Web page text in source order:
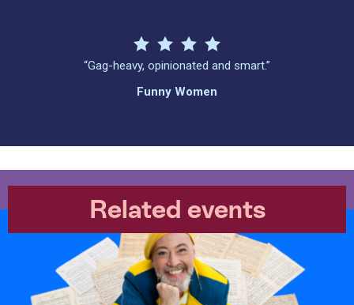
“Gag-heavy, opinionated and smart.”
Funny Women
Related events